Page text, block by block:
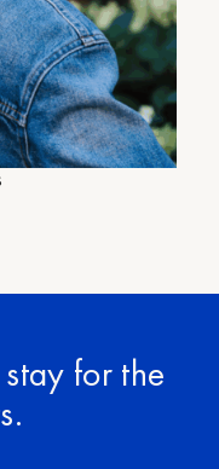
(Plus, an
for the